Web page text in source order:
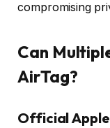
compromising
Can
AirTag?
Official